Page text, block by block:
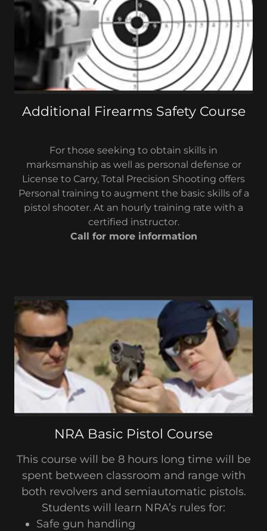
Additional Firearms Safety Course
For those seeking to obtain skills in
marksmanship as well as personal defense or
License to Carry, Total Precision Shooting offers
Personal training to augment the basic skills of a
pistol shooter. At an hourly training rate with a
certified instructor.
Call for more information
NRA Basic Pistol Course
This course will be 8 hours long time will be
spent between classroom and range with
both revolvers and semiautomatic pistols.
Students will learn NRA’s rules for:
Safe gun handling